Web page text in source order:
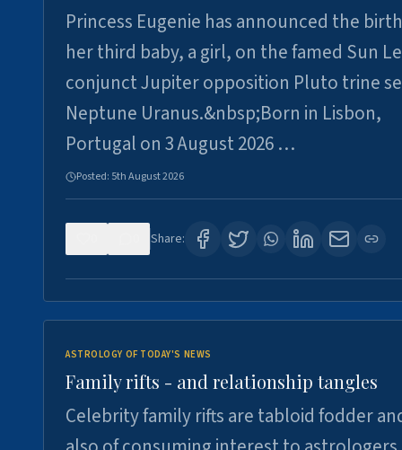
Princess Eugenie has announced the
her third baby, a girl, on the famed Sun
conjunct Jupiter opposition Pluto trine
Neptune Uranus.&nbsp;Born in Lisbon,
Portugal on 3 August 2026 …
Posted: 5th August 2026
Share:
ASTROLOGY OF TODAY'S NEWS
Family rifts - and relationship tangles
Celebrity family rifts are tabloid fodder